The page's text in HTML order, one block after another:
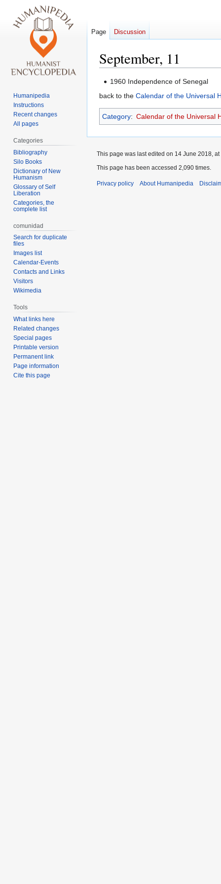
September, 11
Jump
to
Jump
to
1960 Independence of Senegal
back to the Calendar of the Universal
Category: Calendar of the Universal
Page Discussion
Humanipedia
Instructions
Recent changes
All pages
Categories
Bibliography
Silo Books
Dictionary of New
Humanism
Glossary of Self
Liberation
Categories, the
complete list
comunidad
Search for duplicate
files
Images list
Calendar-Events
Contacts and Links
Visitors
Wikimedia
Tools
What links here
Related changes
Special pages
Printable version
Permanent link
Page information
Cite this page
This page was last edited on 14 June 2018, at
This page has been accessed 2,090 times.
Privacy policy About Humanipedia